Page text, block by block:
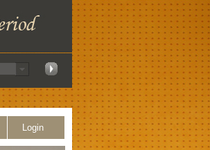
Login